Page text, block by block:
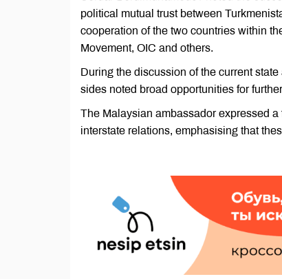
political mutual trust between
cooperation of the two countries within
Movement, OIC and others.
During the discussion of the current
sides noted broad opportunities for
The Malaysian ambassador expressed
interstate relations, emphasising that